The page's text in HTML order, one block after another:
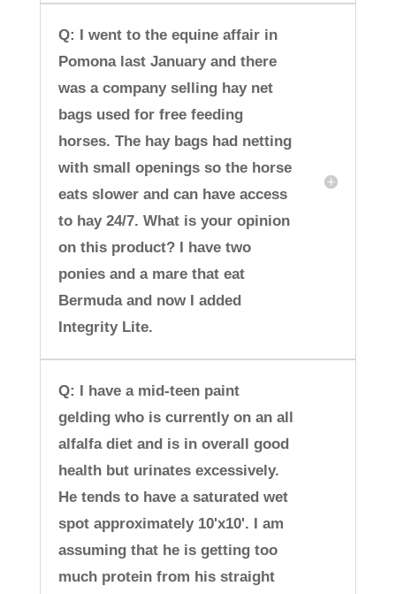
Q: I went to the equine affair in
Pomona last January and there
was a company selling hay net
bags used for free feeding
horses. The hay bags had netting
with small openings so the horse
eats slower and can have access
to hay 24/7. What is your opinion
on this product? I have two
ponies and a mare that eat
Bermuda and now I added
Integrity Lite.
Q: I have a mid-teen paint
gelding who is currently on an all
alfalfa diet and is in overall good
health but urinates excessively.
He tends to have a saturated wet
spot approximately 10'x10'. I am
assuming that he is getting too
much protein from his straight